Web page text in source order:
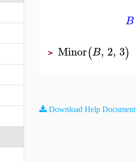
B
> Minor(B, 2, 3)
Download Help Document